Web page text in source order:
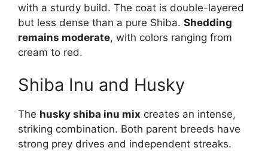
with a sturdy build. The coat is double-layered
but less dense than a pure Shiba. Shedding
remains moderate, with colors ranging from
cream to red.
Shiba Inu and Husky
The husky shiba inu mix creates an intense,
striking combination. Both parent breeds have
strong prey drives and independent streaks.